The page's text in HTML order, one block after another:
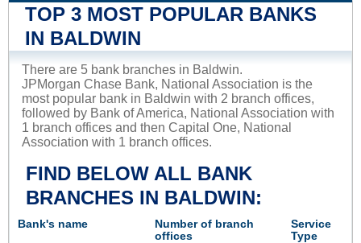
TOP 3 MOST POPULAR BANKS
IN BALDWIN
There are 5 bank branches in Baldwin.
JPMorgan Chase Bank, National Association is the
most popular bank in Baldwin with 2 branch offices,
followed by Bank of America, National Association with
1 branch offices and then Capital One, National
Association with 1 branch offices.
FIND BELOW ALL BANK
BRANCHES IN BALDWIN:
Bank's name
Number of branch
offices
Service
Type